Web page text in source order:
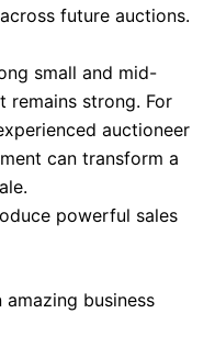
future auctions.
small and mid-
remains strong. For
auctioneer
can transform a
powerful sales
business